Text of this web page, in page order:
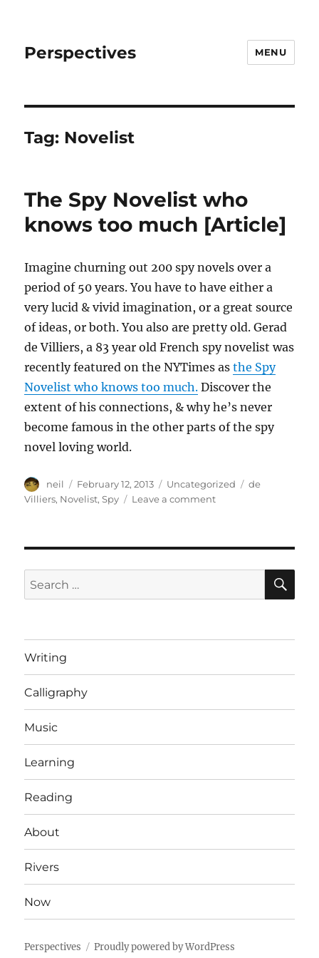
Perspectives MENU
Tag: Novelist
The Spy Novelist who
knows too much [Article]
Imagine churning out 200 spy novels over a
period of 50 years. You have to have either a
very lucid & vivid imagination, or a great source
of ideas, or both. You also are pretty old. Gerad
de Villiers, a 83 year old French spy novelist was
recently featured on the NYTimes asthe Spy
Novelist who knows too much. Discover the
extent of his connections, & why he’s never
become famous in the other parts of the spy
novel loving world.
Author
neil
Posted
on
February 12, 2013 Categories
Uncategorized Tags
de
Villiers, Novelist,Spy Leave a commenton
knows
much
Search
for:
Writing
Calligraphy
Music
Learning
Reading
About
Rivers
Now
Perspectives Proudly powered by WordPress